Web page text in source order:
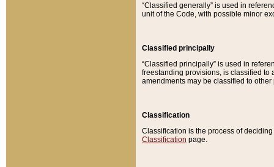
“Classified generally” is used in
unit of the Code, with possible minor
Classified principally
“Classified principally” is used in
freestanding provisions, is classified to
amendments may be classified to other
Classification
Classification is the process of
Classification page.